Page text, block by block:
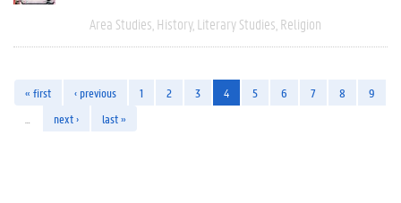
Area Studies History Literary Studies Religion
« first ‹ previous 1 2 3 4 5 6 7 8
9
next › last »